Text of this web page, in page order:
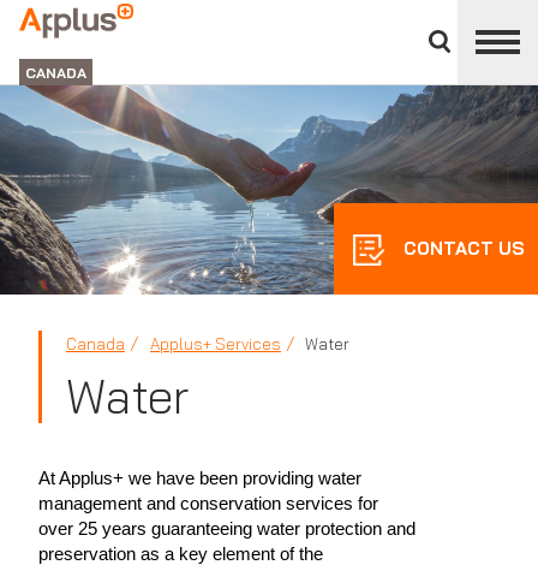
divisions
panel
Applus+
GROUP
CANADA
CONTACT US
Canada Applus+ Services Water
Water
At Applus+ we have been providing water
management and conservation services for
over 25 years guaranteeing water protection and
preservation as a key element of the